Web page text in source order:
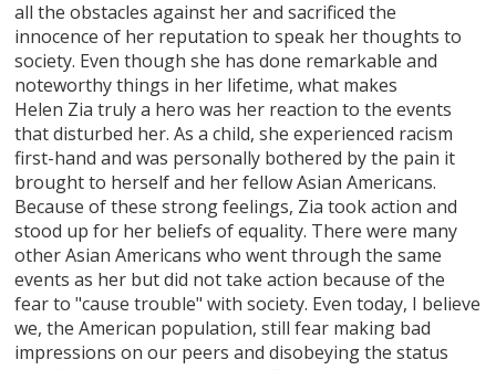
all the obstacles against her and sacrificed the
innocence of her reputation to speak her thoughts to
society. Even though she has done remarkable and
noteworthy things in her lifetime, what makes
Helen Zia truly a hero was her reaction to the events
that disturbed her. As a child, she experienced racism
first-hand and was personally bothered by the pain it
brought to herself and her fellow Asian Americans.
Because of these strong feelings, Zia took action and
stood up for her beliefs of equality. There were many
other Asian Americans who went through the same
events as her but did not take action because of the
fear to "cause trouble" with society. Even today, I believe
we, the American population, still fear making bad
impressions on our peers and disobeying the status